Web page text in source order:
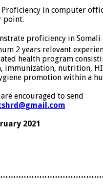
in computer office
point.
proficiency in Somali
2 years relevant
health program
immunization, nutrition,
promotion within a
encouraged to send
2021